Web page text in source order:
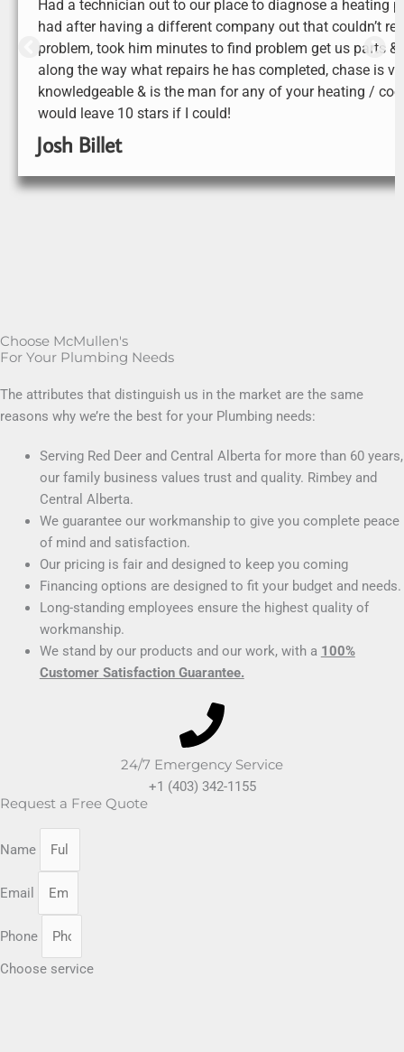
Had a technician out to our place to diagnose a heating
had after having a different company out that couldn’t
problem, took him minutes to find problem get us parts &
along the way what repairs he has completed, chase is
knowledgeable & is the man for any of your heating /
would leave 10 stars if I could!
Josh Billet
Choose McMullen's
For Your Plumbing Needs
The attributes that distinguish us in the market are the same
reasons why we’re the best for your Plumbing needs:
Serving Red Deer and Central Alberta for more than 60 years,
our family business values trust and quality. Rimbey and
Central Alberta.
We guarantee our workmanship to give you complete peace
of mind and satisfaction.
Our pricing is fair and designed to keep you coming
Financing options are designed to fit your budget and needs.
Long-standing employees ensure the highest quality of
workmanship.
We stand by our products and our work, with a 100%
Customer Satisfaction Guarantee.
24/7 Emergency Service
+1 (403) 342-1155
Request a Free Quote
Name
Email
Phone
Choose service